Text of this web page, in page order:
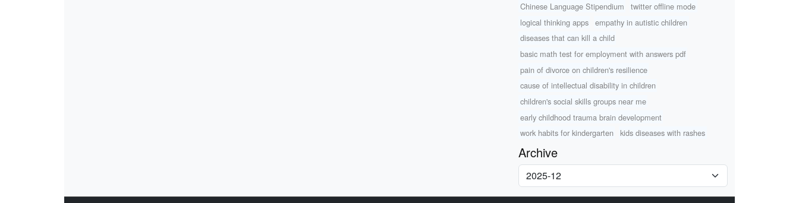
Chinese Language Stipendium
twitter offline mode
logical thinking apps
empathy in autistic children
diseases that can kill a child
basic math test for employment with answers pdf
pain of divorce on children's resilience
cause of intellectual disability in children
children's social skills groups near me
early childhood trauma brain development
work habits for kindergarten
kids diseases with rashes
Archive